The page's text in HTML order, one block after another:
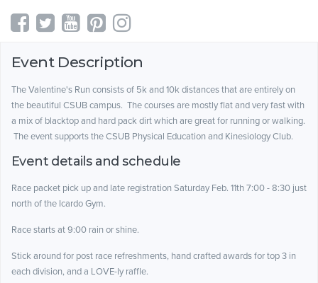
Event Description
The Valentine's Run consists of 5k and 10k distances that are entirely on
the beautiful CSUB campus. The courses are mostly flat and very fast with
a mix of blacktop and hard pack dirt which are great for running or walking.
The event supports the CSUB Physical Education and Kinesiology Club.
Event details and schedule
Race packet pick up and late registration Saturday Feb. 11th 7:00 - 8:30 just
north of the Icardo Gym.
Race starts at 9:00 rain or shine.
Stick around for post race refreshments, hand crafted awards for top 3 in
each division, and a LOVE-ly raffle.